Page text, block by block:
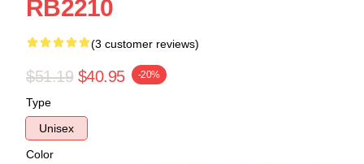
RB2210
(3 customer reviews)
$51.19 $40.95 -20%
Type
Unisex
Color